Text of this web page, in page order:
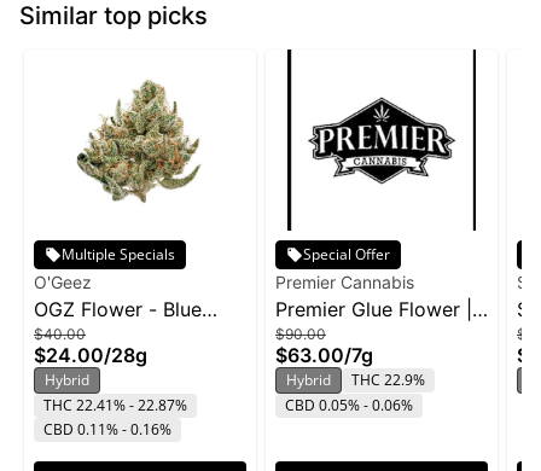
Similar top picks
Multiple Specials
O'Geez
OGZ Flower - Blue
Dream 28g
$40.00
$24.00/28g
Hybrid
THC 22.41% - 22.87%
CBD 0.11% - 0.16%
Special Offer
Premier Cannabis
Premier Glue Flower |
7g
$90.00
$63.00/7g
Hybrid
THC 22.9%
CBD 0.05% - 0.06%